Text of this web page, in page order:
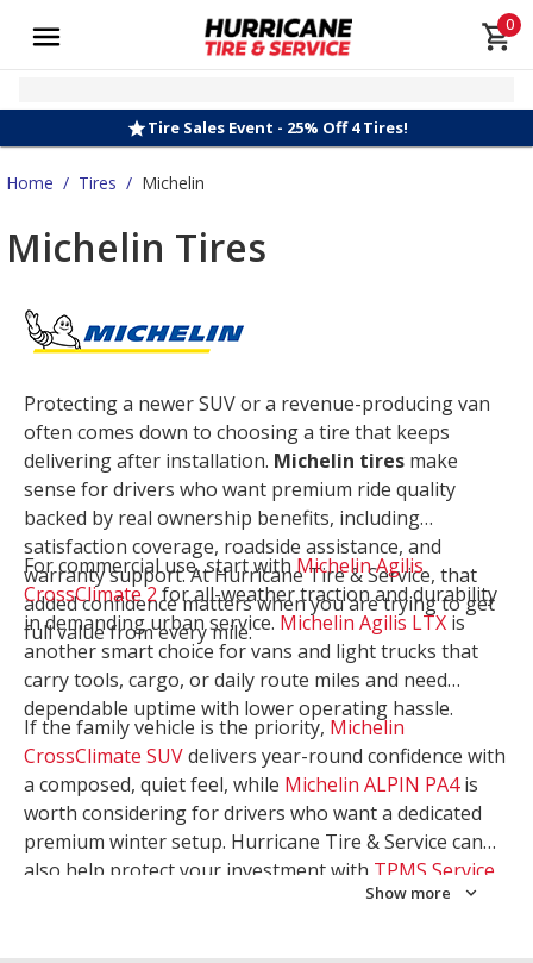
0
Tire Sales Event - 25% Off 4 Tires!
Home / Tires / Michelin
Michelin Tires
Protecting a newer SUV or a revenue-producing van
often comes down to choosing a tire that keeps
delivering after installation. Michelin tires make
sense for drivers who want premium ride quality
backed by real ownership benefits, including
satisfaction coverage, roadside assistance, and
warranty support. At Hurricane Tire & Service, that
added confidence matters when you are trying to get
full value from every mile.
For commercial use, start withMichelin Agilis
CrossClimate 2for all-weather traction and durability
in demanding urban service. Michelin Agilis LTX is
another smart choice for vans and light trucks that
carry tools, cargo, or daily route miles and need
dependable uptime with lower operating hassle.
If the family vehicle is the priority, Michelin
CrossClimate SUVdelivers year-round confidence with
a composed, quiet feel, while Michelin ALPIN PA4is
worth considering for drivers who want a dedicated
premium winter setup. Hurricane Tire & Service can
also help protect your investment with TPMS Service
. Let our team match the right
Show more